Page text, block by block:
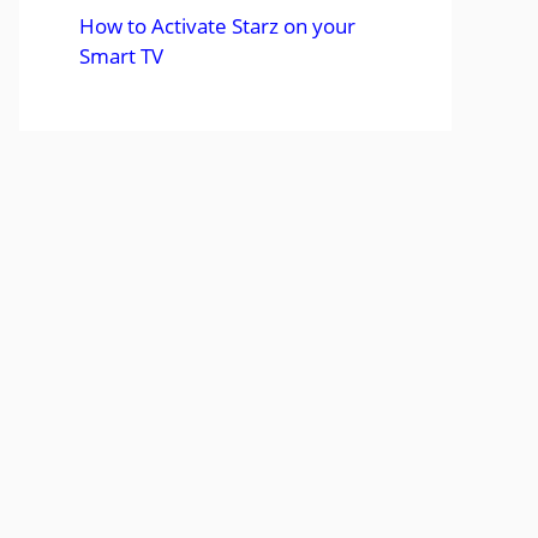
How to Activate Starz on your
Smart TV